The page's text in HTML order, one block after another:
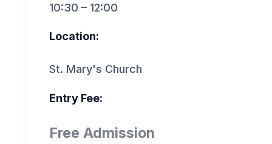
10:30 – 12:00
Location:
St. Mary's Church
Entry Fee:
Free Admission